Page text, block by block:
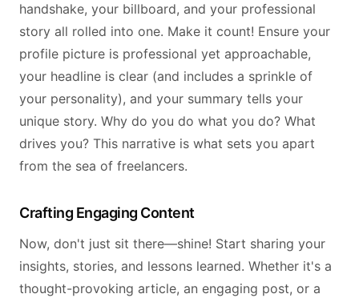
handshake, your billboard, and your professional
story all rolled into one. Make it count! Ensure your
profile picture is professional yet approachable,
your headline is clear (and includes a sprinkle of
your personality), and your summary tells your
unique story. Why do you do what you do? What
drives you? This narrative is what sets you apart
from the sea of freelancers.
Crafting Engaging Content
Now, don't just sit there—shine! Start sharing your
insights, stories, and lessons learned. Whether it's a
thought-provoking article, an engaging post, or a